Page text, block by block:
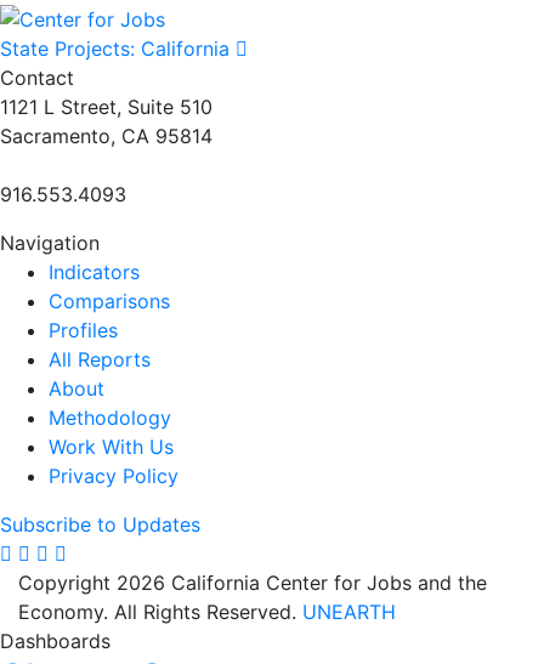
State Projects: California
Contact
1121 L Street, Suite 510
Sacramento, CA 95814
916.553.4093
Navigation
Indicators
Comparisons
Profiles
All Reports
About
Methodology
Work With Us
Privacy Policy
Subscribe to Updates
Copyright 2026 California Center for Jobs and the
Economy. All Rights Reserved. UNEARTH
Dashboards